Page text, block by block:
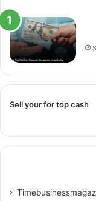
Sell your for top cash